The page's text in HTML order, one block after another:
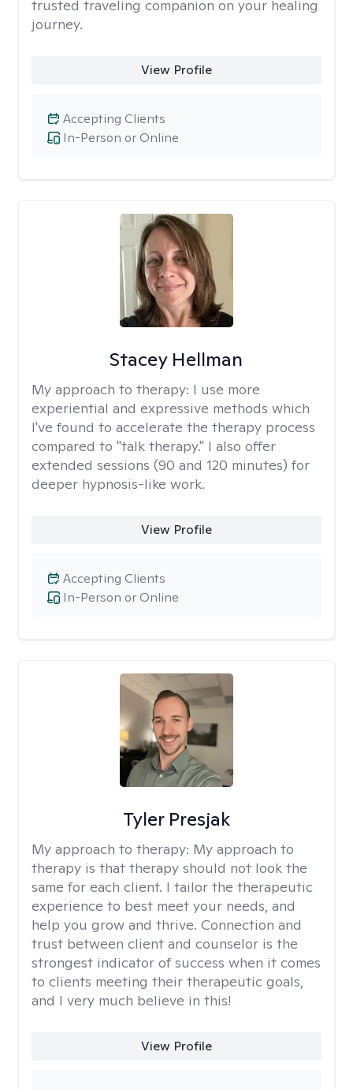
trusted traveling companion on your healing
journey.
View Profile
In-Person or Online
Accepting Clients
Stacey Hellman
My approach to therapy: I use more
experiential and expressive methods which
I've found to accelerate the therapy process
compared to "talk therapy." I also offer
extended sessions (90 and 120 minutes) for
deeper hypnosis-like work.
View Profile
In-Person or Online
Accepting Clients
Tyler Presjak
My approach to therapy: My approach to
therapy is that therapy should not look the
same for each client. I tailor the therapeutic
experience to best meet your needs, and
help you grow and thrive. Connection and
trust between client and counselor is the
strongest indicator of success when it comes
to clients meeting their therapeutic goals,
and I very much believe in this!
View Profile